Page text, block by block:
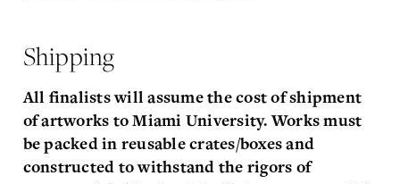
Shipping
All finalists will assume the cost of shipment
of artworks to Miami University. Works must
be packed in reusable crates/boxes and
constructed to withstand the rigors of